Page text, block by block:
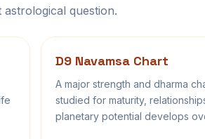
question.
D9 Navamsa Chart
A major strength and dharma
studied for maturity,
planetary potential develops